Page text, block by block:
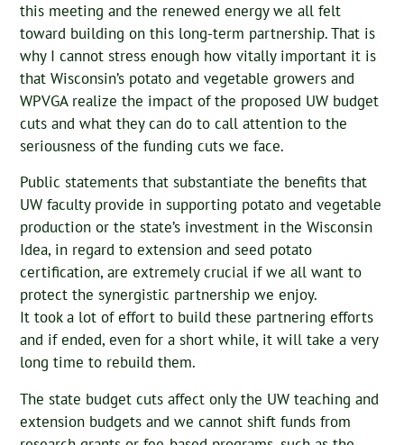
this meeting and the renewed energy we all felt
toward building on this long-term partnership. That is
why I cannot stress enough how vitally important it is
that Wisconsin’s potato and vegetable growers and
WPVGA realize the impact of the proposed UW budget
cuts and what they can do to call attention to the
seriousness of the funding cuts we face.
Public statements that substantiate the benefits that
UW faculty provide in supporting potato and vegetable
production or the state’s investment in the Wisconsin
Idea, in regard to extension and seed potato
certification, are extremely crucial if we all want to
protect the synergistic partnership we enjoy.
It took a lot of effort to build these partnering efforts
and if ended, even for a short while, it will take a very
long time to rebuild them.
The state budget cuts affect only the UW teaching and
extension budgets and we cannot shift funds from